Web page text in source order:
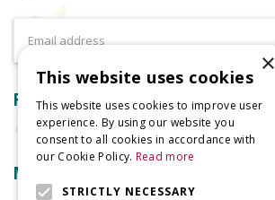
Reviews
More information
×
This website uses cookies
This website uses cookies to improve user
experience. By using our website you
consent to all cookies in accordance with
our Cookie Policy. Read more
STRICTLY NECESSARY